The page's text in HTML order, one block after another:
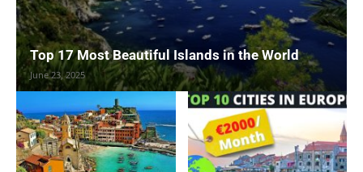
Top 17 Most Beautiful Islands in the World
June 23, 2025